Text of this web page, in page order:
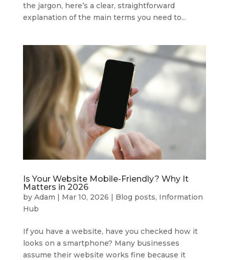
the jargon, here’s a clear, straightforward
explanation of the main terms you need to...
Is Your Website Mobile-Friendly? Why It
Matters in 2026
by Adam | Mar 10, 2026 | Blog posts, Information
Hub
If you have a website, have you checked how it
looks on a smartphone? Many businesses
assume their website works fine because it